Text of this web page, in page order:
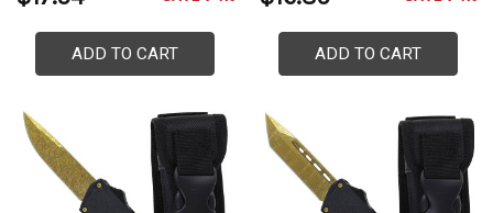
ADD TO CART ADD TO CART